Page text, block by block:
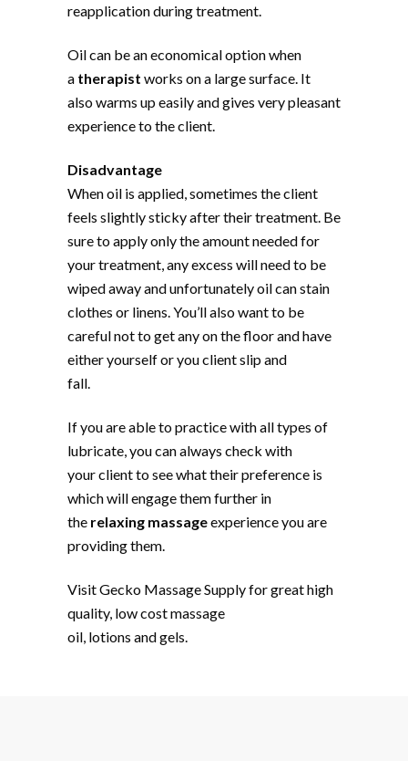
reapplication during treatment.
Oil can be an economical option when
a therapist works on a large surface. It
also warms up easily and gives very pleasant
experience to the client.
Disadvantage
When oil is applied, sometimes the client
feels slightly sticky after their treatment. Be
sure to apply only the amount needed for
your treatment, any excess will need to be
wiped away and unfortunately oil can stain
clothes or linens. You’ll also want to be
careful not to get any on the floor and have
either yourself or you client slip and
fall.
If you are able to practice with all types of
lubricate, you can always check with
your client to see what their preference is
which will engage them further in
the relaxing massageexperience you are
providing them.
Visit Gecko Massage Supply for great high
quality, low cost massage
oil, lotions and gels.